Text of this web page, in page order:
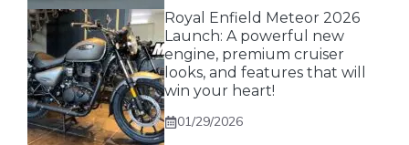
Royal Enfield Meteor 2026
Launch: A powerful new
engine, premium cruiser
looks, and features that will
win your heart!
01/29/2026